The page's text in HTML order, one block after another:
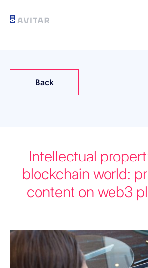
Back
Intellectual
blockchain world:
content on web3